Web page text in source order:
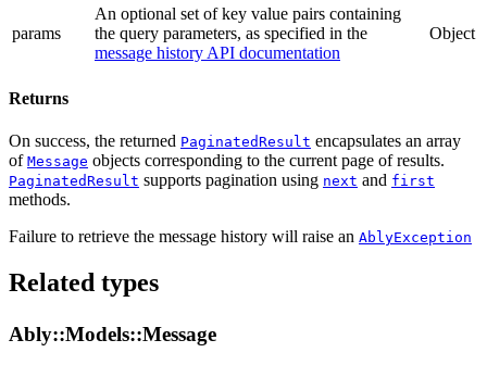
params
An optional set of key value pairs containing
the query parameters, as specified in the
message history API documentation
Object
Returns
On success, the returned PaginatedResult encapsulates an array
of Message objects corresponding to the current page of results.
PaginatedResult supports pagination using next and first
methods.
Failure to retrieve the message history will raise an AblyException
Related types
Ably::Models::Message